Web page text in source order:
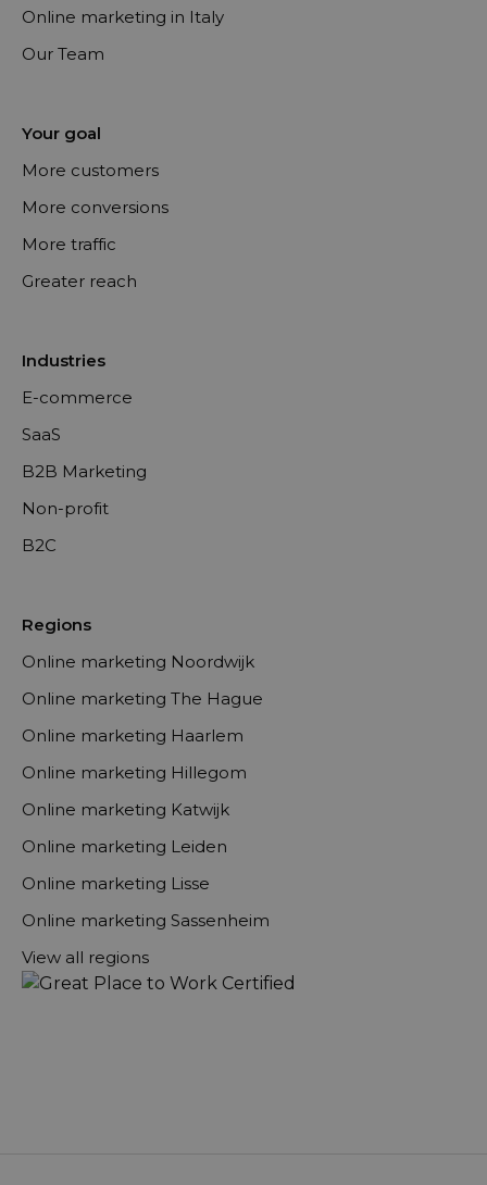
Online marketing in Italy
Our Team
Your goal
More customers
More conversions
More traffic
Greater reach
Industries
E-commerce
SaaS
B2B Marketing
Non-profit
B2C
Regions
Online marketing Noordwijk
Online marketing The Hague
Online marketing Haarlem
Online marketing Hillegom
Online marketing Katwijk
Online marketing Leiden
Online marketing Lisse
Online marketing Sassenheim
View all regions